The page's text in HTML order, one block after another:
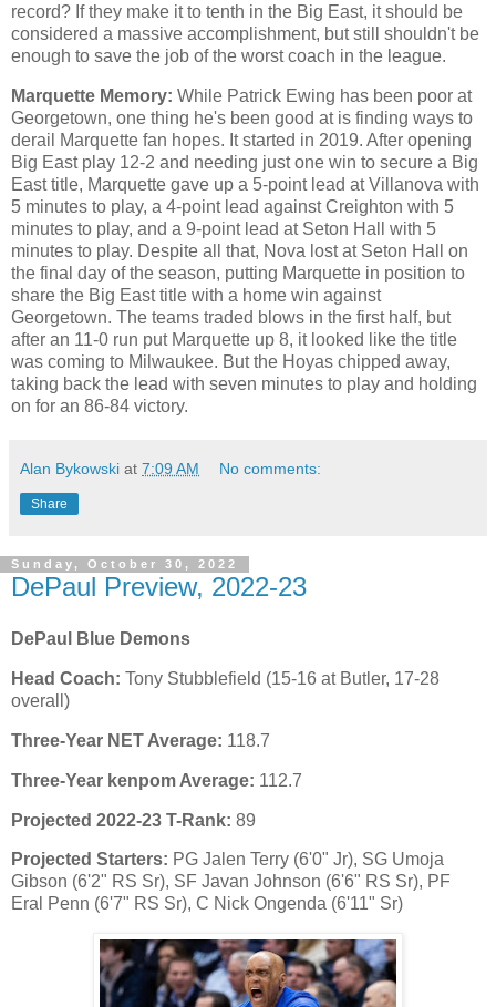
record? If they make it to tenth in the Big East, it should be
considered a massive accomplishment, but still shouldn't be
enough to save the job of the worst coach in the league.
Marquette Memory: While Patrick Ewing has been poor at
Georgetown, one thing he's been good at is finding ways to
derail Marquette fan hopes. It started in 2019. After opening
Big East play 12-2 and needing just one win to secure a Big
East title, Marquette gave up a 5-point lead at Villanova with
5 minutes to play, a 4-point lead against Creighton with 5
minutes to play, and a 9-point lead at Seton Hall with 5
minutes to play. Despite all that, Nova lost at Seton Hall on
the final day of the season, putting Marquette in position to
share the Big East title with a home win against
Georgetown. The teams traded blows in the first half, but
after an 11-0 run put Marquette up 8, it looked like the title
was coming to Milwaukee. But the Hoyas chipped away,
taking back the lead with seven minutes to play and holding
on for an 86-84 victory.
Alan Bykowski at 7:09 AM No comments:
Share
Sunday, October 30, 2022
DePaul Preview, 2022-23
DePaul Blue Demons
Head Coach: Tony Stubblefield (15-16 at Butler, 17-28
overall)
Three-Year NET Average: 118.7
Three-Year kenpom Average: 112.7
Projected 2022-23 T-Rank: 89
Projected Starters: PG Jalen Terry (6'0" Jr), SG Umoja
Gibson (6'2" RS Sr), SF Javan Johnson (6'6" RS Sr), PF
Eral Penn (6'7" RS Sr), C Nick Ongenda (6'11" Sr)